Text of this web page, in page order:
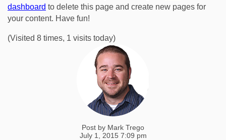
dashboard to delete this page and create new pages for
your content. Have fun!
(Visited 8 times, 1 visits today)
Post by Mark Trego
July 1, 2015 7:09 pm